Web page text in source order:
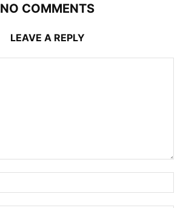
NO COMMENTS
LEAVE A REPLY